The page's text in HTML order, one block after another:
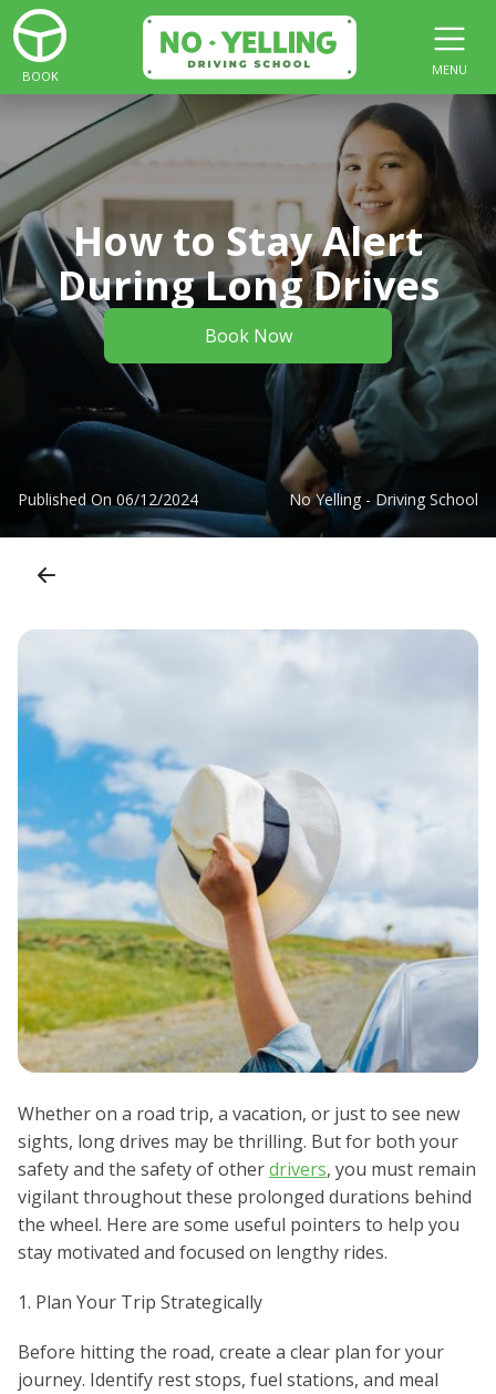
BOOK MENU
How to Stay Alert
During Long Drives
Book Now
Published On 06/12/2024 No Yelling - Driving School
Whether on a road trip, a vacation, or just to see new
sights, long drives may be thrilling. But for both your
safety and the safety of otherdrivers, you must remain
vigilant throughout these prolonged durations behind
the wheel. Here are some useful pointers to help you
stay motivated and focused on lengthy rides.
1. Plan Your Trip Strategically
Before hitting the road, create a clear plan for your
journey. Identify rest stops, fuel stations, and meal